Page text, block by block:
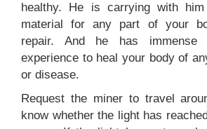
healthy. He is carrying with
material for any part of your
repair. And he has immense
experience to heal your body of
or disease.
Request the miner to travel
know whether the light has